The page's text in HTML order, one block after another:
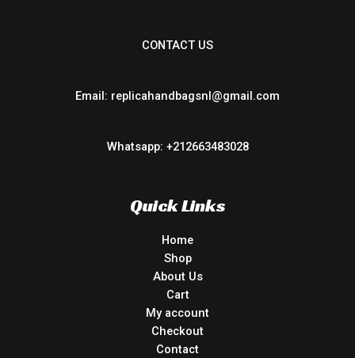
CONTACT US
Email: replicahandbagsnl@gmail.com
Whatsapp: +212663483028
Quick Links
Home
Shop
About Us
Cart
My account
Checkout
Contact